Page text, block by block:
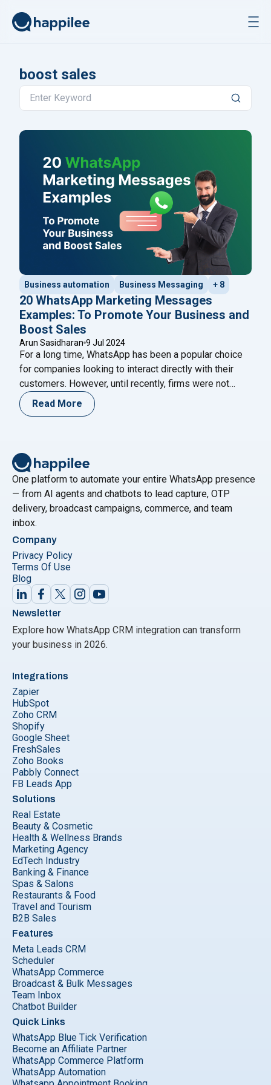
boost sales
Business automation Business Messaging + 8
20 WhatsApp Marketing Messages
Examples: To Promote Your Business and
Boost Sales
Arun Sasidharan 9 Jul 2024
For a long time, WhatsApp has been a popular choice
for companies looking to interact directly with their
customers. However, until recently, firms were not
permitted to send marketing or promotional messages
to customers. Previously, only ‘transactional’
classified as ‘updates,’ were allowed. This
reading"20 WhatsApp Marketing Messages Examples: To
Read More
One platform to automate your entire WhatsApp presence
— from AI agents and chatbots to lead capture, OTP
delivery, broadcast campaigns, commerce, and team
inbox.
Company
Privacy Policy
Terms Of Use
Blog
Newsletter
Explore how WhatsApp CRM integration can transform
your business in 2026.
Integrations
Zapier
HubSpot
Zoho CRM
Shopify
Google Sheet
FreshSales
Zoho Books
Pabbly Connect
FB Leads App
Solutions
Real Estate
Beauty & Cosmetic
Health & Wellness Brands
Marketing Agency
EdTech Industry
Banking & Finance
Spas & Salons
Restaurants & Food
Travel and Tourism
B2B Sales
Features
Meta Leads CRM
Scheduler
WhatsApp Commerce
Broadcast & Bulk Messages
Team Inbox
Chatbot Builder
Quick Links
WhatsApp Blue Tick Verification
Become an Affiliate Partner
WhatsApp Commerce Platform
WhatsApp Automation